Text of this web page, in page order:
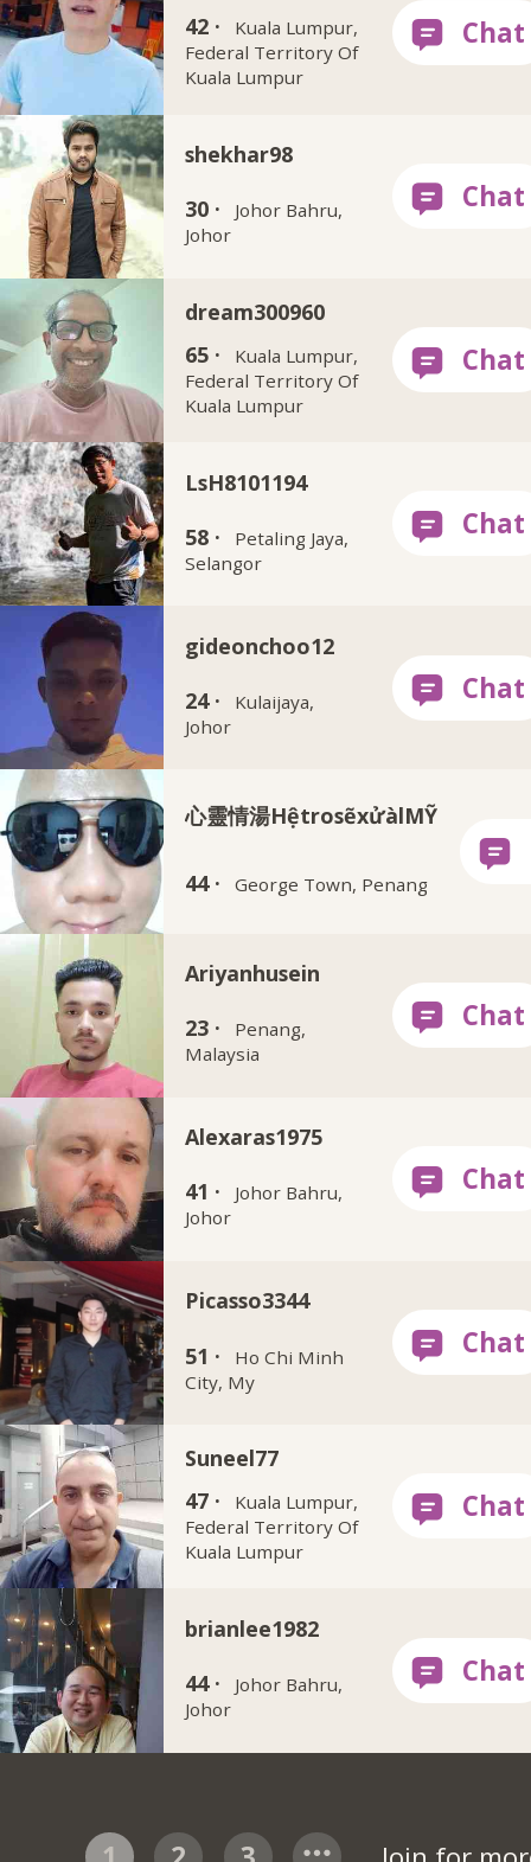
42 ·
Kuala Lumpur,
Federal Territory Of
Kuala Lumpur
shekhar98
30 ·
Johor Bahru,
Johor
dream300960
65 ·
Kuala Lumpur,
Federal Territory Of
Kuala Lumpur
LsH8101194
58 ·
Petaling Jaya,
Selangor
gideonchoo12
24 ·
Kulaijaya,
Johor
心靈情湯HệtrosẽxửàlMỸ
44 · George Town, Penang
Ariyanhusein
23 ·
Penang,
Malaysia
Alexaras1975
41 ·
Johor Bahru,
Johor
Picasso3344
51 ·
Ho Chi Minh
City, My
Suneel77
47 ·
Kuala Lumpur,
Federal Territory Of
Kuala Lumpur
brianlee1982
44 ·
Johor Bahru,
Johor